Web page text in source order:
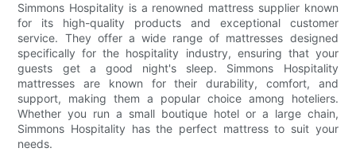
Simmons Hospitality is a renowned mattress supplier known
for its high-quality products and exceptional customer
service. They offer a wide range of mattresses designed
specifically for the hospitality industry, ensuring that your
guests get a good night's sleep. Simmons Hospitality
mattresses are known for their durability, comfort, and
support, making them a popular choice among hoteliers.
Whether you run a small boutique hotel or a large chain,
Simmons Hospitality has the perfect mattress to suit your
needs.